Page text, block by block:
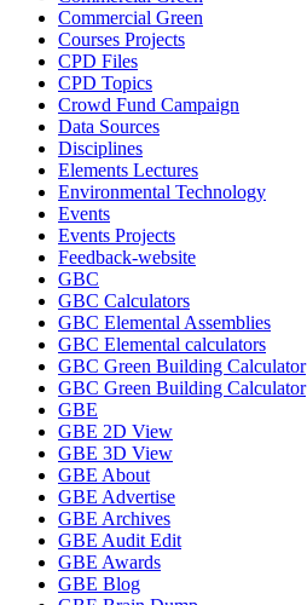
Commercial Green
Courses Projects
CPD Files
CPD Topics
Crowd Fund Campaign
Data Sources
Disciplines
Elements Lectures
Environmental Technology
Events
Events Projects
Feedback-website
GBC
GBC Calculators
GBC Elemental Assemblies
GBC Elemental calculators
GBC Green Building Calculator
GBC Green Building Calculator
GBE
GBE 2D View
GBE 3D View
GBE About
GBE Advertise
GBE Archives
GBE Audit Edit
GBE Awards
GBE Blog